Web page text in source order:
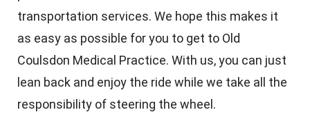
transportation services. We hope this makes it
as easy as possible for you to get to Old
Coulsdon Medical Practice. With us, you can just
lean back and enjoy the ride while we take all the
responsibility of steering the wheel.